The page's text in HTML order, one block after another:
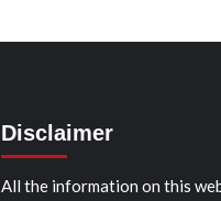
Disclaimer
All the information on this